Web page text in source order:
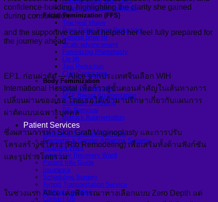
Colon Foods and Nutrients
Facial Feminization (FFS)
Tracheal shave
Brow Ridge Bone Reduction
Coronal brow lift
Scalp advancement
Feminizing Rhinoplasty
Lip lift
Jaw Reduction
Chin Contouring
Body Feminization
Voice Feminization
MTF Breast Augmentation
Shoulder narrowing
Rib Removal
Buttock Augmentation
Patient Services
Medical & Specialty Services
Cosmetic & Gender-Affirming Surgery
Inpatient Ward
Long-Stay Recovery Ward
Patient Info Guide
Insurance
Scheduling Surgery
Airport Transportation Service
Medical Facilities
Contact US
confidence-building, highlighting the clarity she gained
during consultation
and the supportive care that helped her feel fully prepared for
the journey ahead.
EP1. ก่อนผ่าตัด — Alice จากประเทศจีนเลือก WIH
International Hospital เพื่อก้าวสู่ขั้นตอนสำคัญในเส้นทางการ
เปลี่ยนผ่านของเธอ โดยเธอได้เข้ามาปรึกษาเกี่ยวกับแผนการ
ผ่าตัดแบบเฉพาะบุคคล
ซึ่งผสานการทำ Skin Graft Vaginoplasty และการปรับ
โครงสร้างซี่โครง (Rib Remodeling) เพื่อเสริมทั้งด้านฟังก์ชัน
และรูปร่างโดยรวม
ในช่วงแรก Alice เคยพิจารณาทางเลือกแบบ Zero Depth แต่